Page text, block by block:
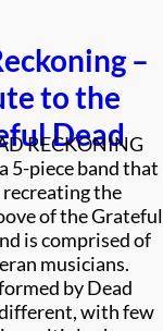
–
to the
Dead
RECKONING
5-piece band that
the
of the Grateful
is comprised of
musicians.
by Dead
with few